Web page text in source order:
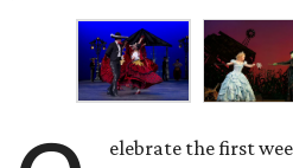
elebrate the first